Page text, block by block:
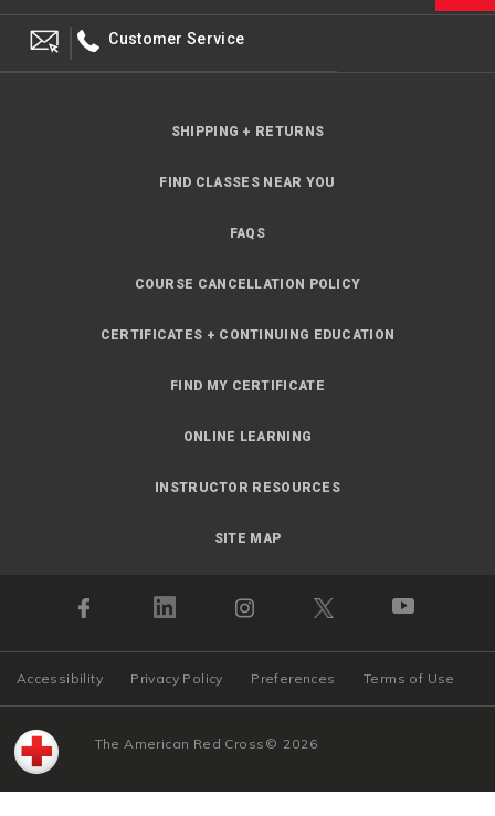
Customer Service
SHIPPING + RETURNS
FIND CLASSES NEAR YOU
FAQS
COURSE CANCELLATION POLICY
CERTIFICATES + CONTINUING EDUCATION
FIND MY CERTIFICATE
ONLINE LEARNING
INSTRUCTOR RESOURCES
SITE MAP
Accessibility Privacy Policy Preferences Terms of Use
© 2026
The American Red Cross